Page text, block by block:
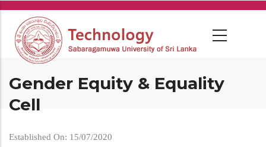
Skip
main
content
Gender Equity & Equality
Cell
Established On: 15/07/2020